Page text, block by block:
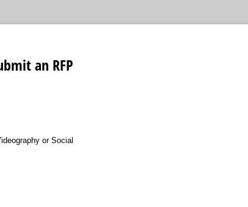
an RFP
or Social